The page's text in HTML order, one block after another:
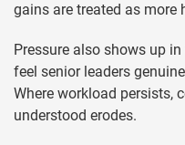
gains are treated as more
Pressure also shows up
feel senior leaders
Where workload persists,
understood erodes.